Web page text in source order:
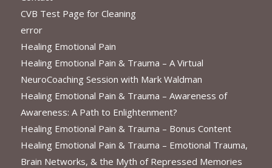
CVB Test Page for Cleaning
error
Healing Emotional Pain
Healing Emotional Pain & Trauma – A Virtual
NeuroCoaching Session with Mark Waldman
Healing Emotional Pain & Trauma – Awareness of
Awareness: A Path to Enlightenment?
Healing Emotional Pain & Trauma – Bonus Content
Healing Emotional Pain & Trauma – Emotional Trauma,
Brain Networks, & the Myth of Repressed Memories